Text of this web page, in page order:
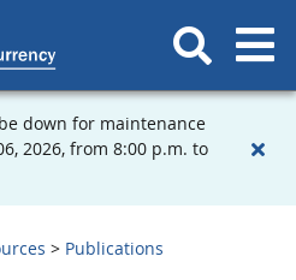
down for maintenance
2026, from 8:00 p.m. to
Publications